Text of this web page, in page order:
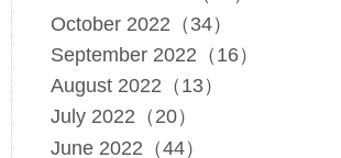
October 2022（34）
September 2022（16）
August 2022（13）
July 2022（20）
June 2022（44）